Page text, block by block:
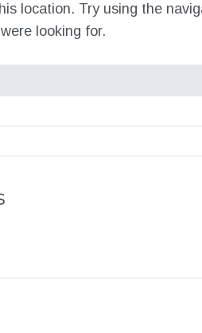
location. Try using the
looking for.